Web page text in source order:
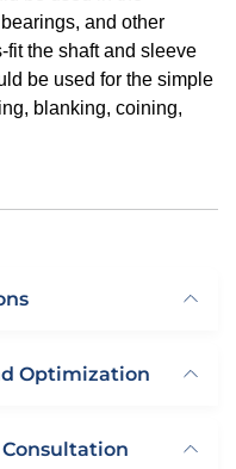
and other
fit the shaft and sleeve
be used for the simple
blanking, coining,
Optimization